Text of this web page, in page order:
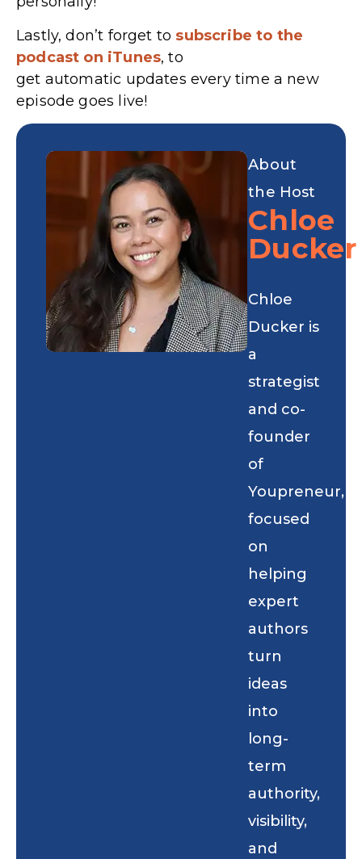
Lastly, don’t forget to subscribe to the
podcast on iTunes, to
get automatic updates every time a new
episode goes live!
About
the Host
Chloe
Ducker
Chloe
Ducker is
a
strategist
and co-
founder
of
Youpreneur,
focused
on
helping
expert
authors
turn
ideas
into
long-
term
authority,
visibility,
and